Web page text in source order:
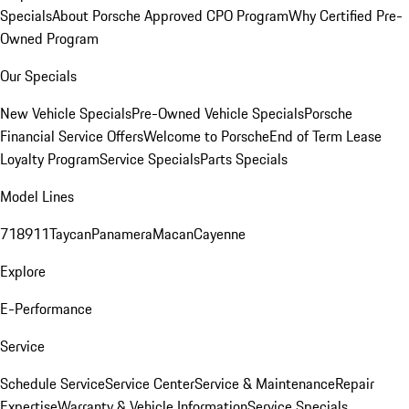
SpecialsAbout Porsche Approved CPO ProgramWhy Certified Pre-
Owned Program
Our Specials
New Vehicle SpecialsPre-Owned Vehicle SpecialsPorsche
Financial Service OffersWelcome to PorscheEnd of Term Lease
Loyalty ProgramService SpecialsParts Specials
Model Lines
718911TaycanPanameraMacanCayenne
Explore
E-Performance
Service
Schedule ServiceService CenterService & MaintenanceRepair